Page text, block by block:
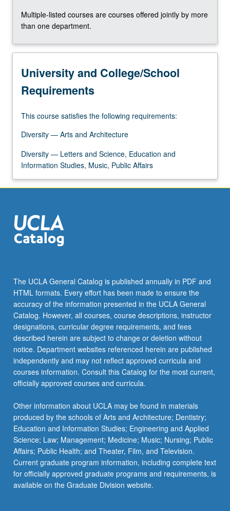
Multiple-listed courses are courses offered jointly by more
than one department.
University and College/School
Requirements
This course satisfies the following requirements:
Diversity — Arts and Architecture
Diversity — Letters and Science, Education and
Information Studies, Music, Public Affairs
The UCLA General Catalog is published annually in PDF and
HTML formats. Every effort has been made to ensure the
accuracy of the information presented in the UCLA General
Catalog. However, all courses, course descriptions, instructor
designations, curricular degree requirements, and fees
described herein are subject to change or deletion without
notice. Department websites referenced herein are published
independently and may not reflect approved curricula and
courses information. Consult this Catalog for the most current,
officially approved courses and curricula.
Other information about UCLA may be found in materials
produced by the schools of Arts and Architecture; Dentistry;
Education and Information Studies; Engineering and Applied
Science; Law; Management; Medicine; Music; Nursing; Public
Affairs; Public Health; and Theater, Film, and Television.
Current graduate program information, including complete text
for officially approved graduate programs and requirements, is
available on the Graduate Division website.